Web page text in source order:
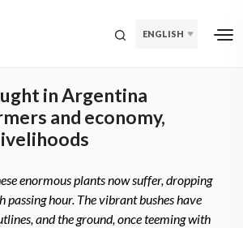
ENGLISH
in Argentina
and economy,
enormous plants now suffer, dropping
passing hour. The vibrant bushes have
and the ground, once teeming with